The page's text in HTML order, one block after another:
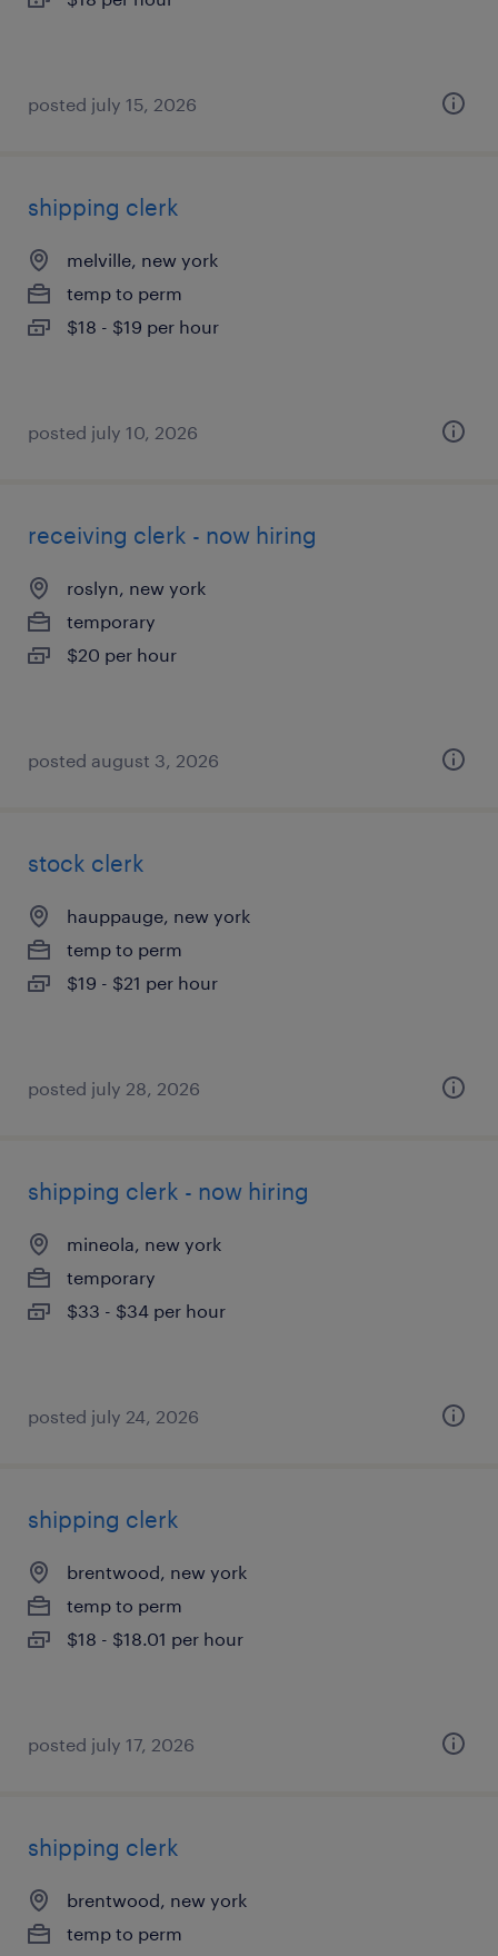
posted july 15, 2026
shipping clerk
melville, new york
temp to perm
$18 - $19 per hour
posted july 10, 2026
receiving clerk - now hiring
roslyn, new york
temporary
$20 per hour
posted august 3, 2026
stock clerk
hauppauge, new york
temp to perm
$19 - $21 per hour
posted july 28, 2026
shipping clerk - now hiring
mineola, new york
temporary
$33 - $34 per hour
posted july 24, 2026
shipping clerk
brentwood, new york
temp to perm
$18 - $18.01 per hour
posted july 17, 2026
shipping clerk
brentwood, new york
temp to perm